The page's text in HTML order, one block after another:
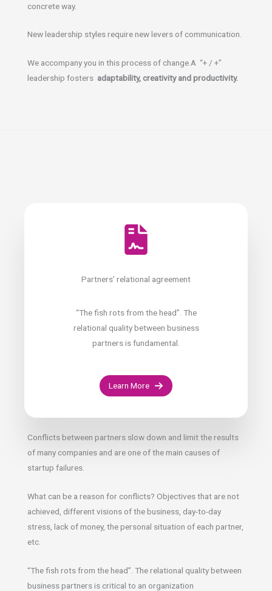
concrete way.
New leadership styles require new levers of communication.
We accompany you in this process of change.A “+ / +”
leadership fosters adaptability, creativity and productivity.
Partners’ relational agreement
“The fish rots from the head”. The
relational quality between business
partners is fundamental.
Learn More
Conflicts between partners slow down and limit the results
of many companies and are one of the main causes of
startup failures.
What can be a reason for conflicts? Objectives that are not
achieved, different visions of the business, day-to-day
stress, lack of money, the personal situation of each partner,
etc.
“The fish rots from the head”. The relational quality between
business partners is critical to an organization